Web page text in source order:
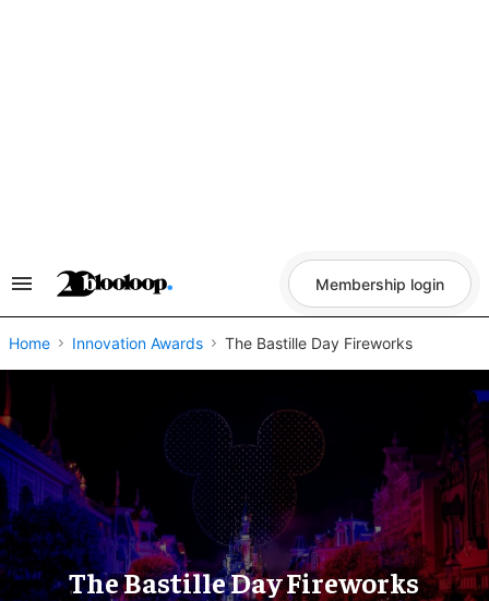
Search
Navigation
Membership login
Home Innovation Awards The Bastille Day Fireworks
The Bastille Day Fireworks